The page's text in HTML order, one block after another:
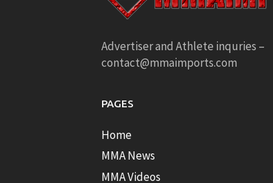
Advertiser and Athlete inquries –
contact@mmaimports.com
PAGES
Home
MMA News
MMA Videos